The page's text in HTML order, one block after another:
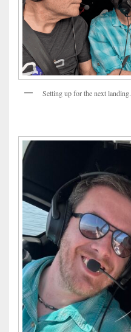
Setting up for the next landing.